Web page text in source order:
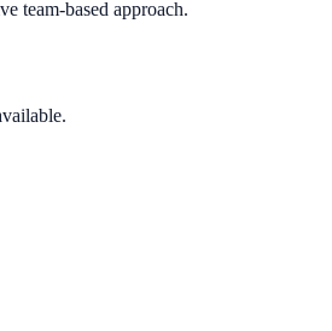
team-based approach.